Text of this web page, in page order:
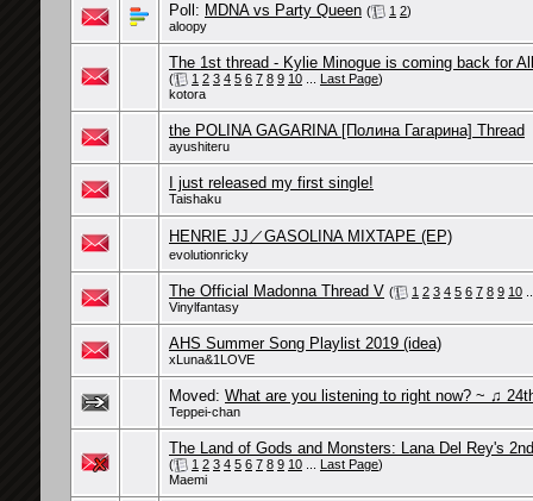
Poll: MDNA vs Party Queen ( 1 2)
aloopy
The 1st thread - Kylie Minogue is coming back for
( 1 2 3 4 5 6 7 8 9 10 Last Page)
kotora
the POLINA GAGARINA [Полина Гагарина] Thread
ayushiteru
I just released my first single!
Taishaku
HENRIE JJ／GASOLINA MIXTAPE (EP)
evolutionricky
The Official Madonna Thread V ( 1 2 3 4 5 6 7 8 9 10
Vinylfantasy
AHS Summer Song Playlist 2019 (idea)
xLuna&1LOVE
Moved: What are you listening to right now? ~ ♫
Teppei-chan
The Land of Gods and Monsters: Lana Del Rey's
( 1 2 3 4 5 6 7 8 9 10 Last Page)
Maemi